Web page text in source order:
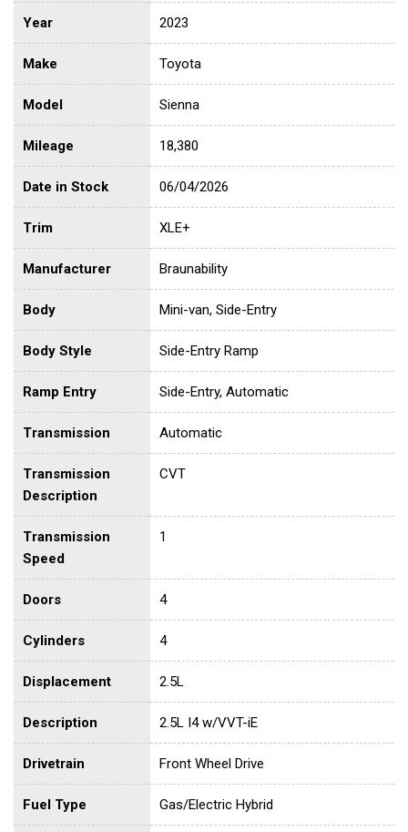
Year 2023
Make Toyota
Model Sienna
Mileage 18,380
Date in Stock 06/04/2026
Trim XLE+
Manufacturer Braunability
Body Mini-van, Side-Entry
Body Style Side-Entry Ramp
Ramp Entry Side-Entry, Automatic
Transmission Automatic
Transmission
Description
CVT
Transmission
Speed
1
Doors 4
Cylinders 4
Displacement 2.5L
Description 2.5L I4 w/VVT-iE
Drivetrain Front Wheel Drive
Fuel Type Gas/Electric Hybrid